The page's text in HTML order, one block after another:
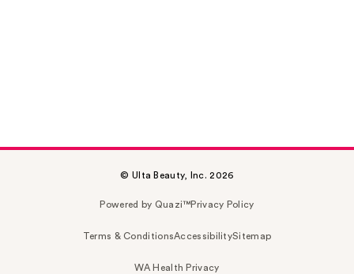
© Ulta Beauty, Inc. 2026
Powered by Quazi™Privacy Policy
Terms & ConditionsAccessibilitySitemap
WA Health Privacy